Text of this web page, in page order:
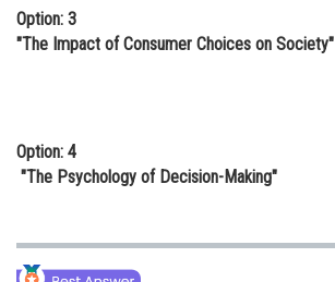
Option: 3
"The Impact of Consumer Choices on Society"
Option: 4
"The Psychology of Decision-Making"